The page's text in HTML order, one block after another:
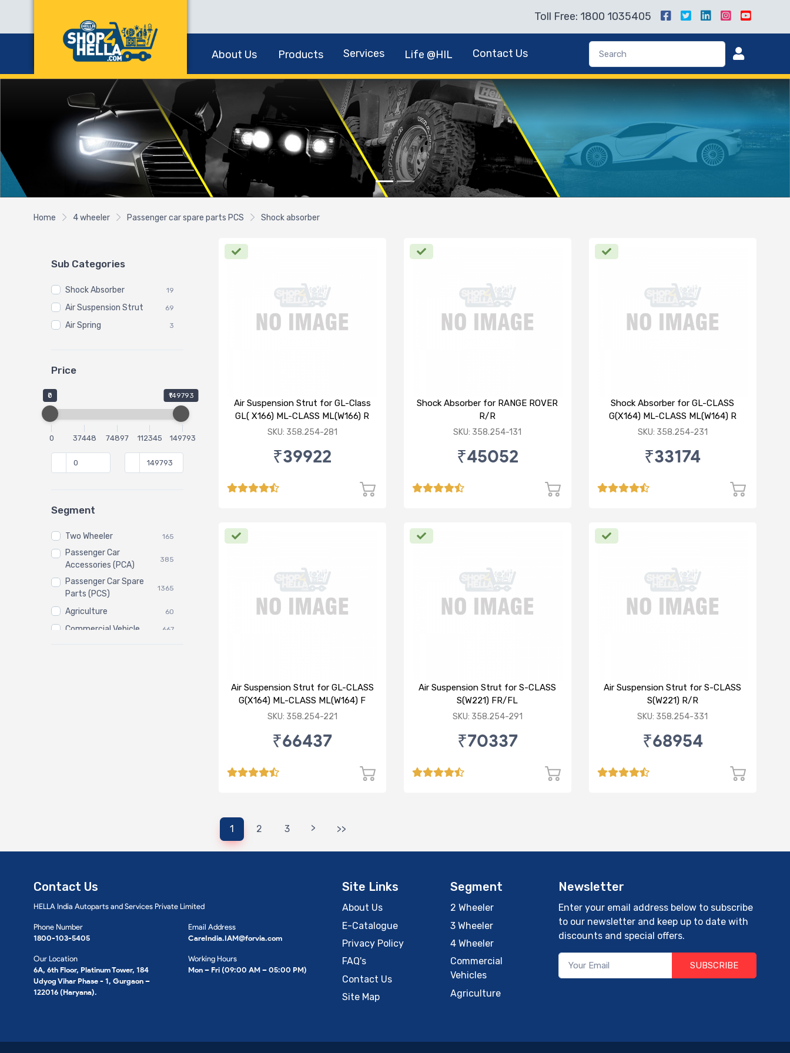
Toll Free: 1800 1035405
About Us Products Services Life @HIL Contact Us
Home 4 wheeler Passenger car spare parts PCS Shock absorber
Sub Categories
Shock Absorber 19
Air Suspension Strut 69
Air Spring 3
Price
₹0 ₹149793
0 37448 74897 112345 149793
Segment
Two Wheeler 165
Passenger Car
Accessories (PCA)
385
Passenger Car Spare
Parts (PCS)
1365
Agriculture 60
Commercial Vehicle 667
Air Suspension Strut for GL-Class
GL( X166) ML-CLASS ML(W166) R
SKU: 358.254-281
₹39922
Shock Absorber for RANGE ROVER
R/R
SKU: 358.254-131
₹45052
Shock Absorber for GL-CLASS
G(X164) ML-CLASS ML(W164) R
SKU: 358.254-231
₹33174
Air Suspension Strut for GL-CLASS
G(X164) ML-CLASS ML(W164) F
SKU: 358.254-221
₹66437
Air Suspension Strut for S-CLASS
S(W221) FR/FL
SKU: 358.254-291
₹70337
Air Suspension Strut for S-CLASS
S(W221) R/R
SKU: 358.254-331
₹68954
1 2 3 > >>
Contact Us
HELLA India Autoparts and Services Private Limited
Phone Number
1800-103-5405
Our Location
6A, 6th Floor, Platinum Tower, 184
Udyog Vihar Phase - 1, Gurgaon –
122016 (Haryana).
Email Address
CareIndia.IAM@forvia.com
Working Hours
Mon – Fri (09:00 AM – 05:00 PM)
Site Links
About Us
E-Catalogue
Privacy Policy
FAQ's
Contact Us
Site Map
Segment
2 Wheeler
3 Wheeler
4 Wheeler
Commercial
Vehicles
Agriculture
Newsletter
Enter your email address below to subscribe
to our newsletter and keep up to date with
discounts and special offers.
SUBSCRIBE